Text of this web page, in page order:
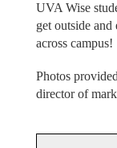
UVA Wise
get outside
across campus!
Photos
director of